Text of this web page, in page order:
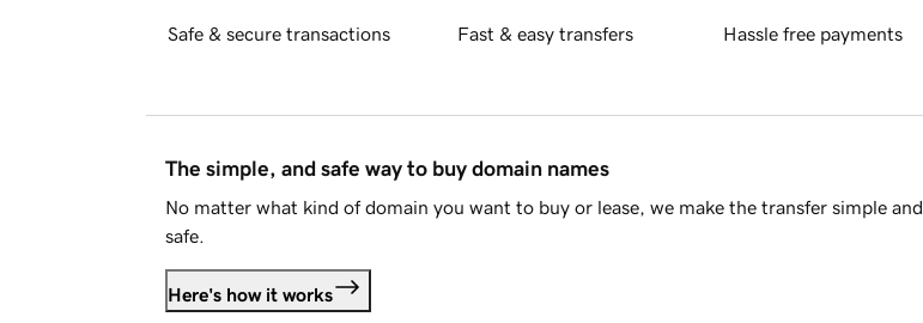
Safe & secure transactions Fast & easy transfers Hassle free payments
The simple, and safe way to buy domain names
No matter what kind of domain you want to buy or lease, we make the transfer simple and
safe.
Here's how it works